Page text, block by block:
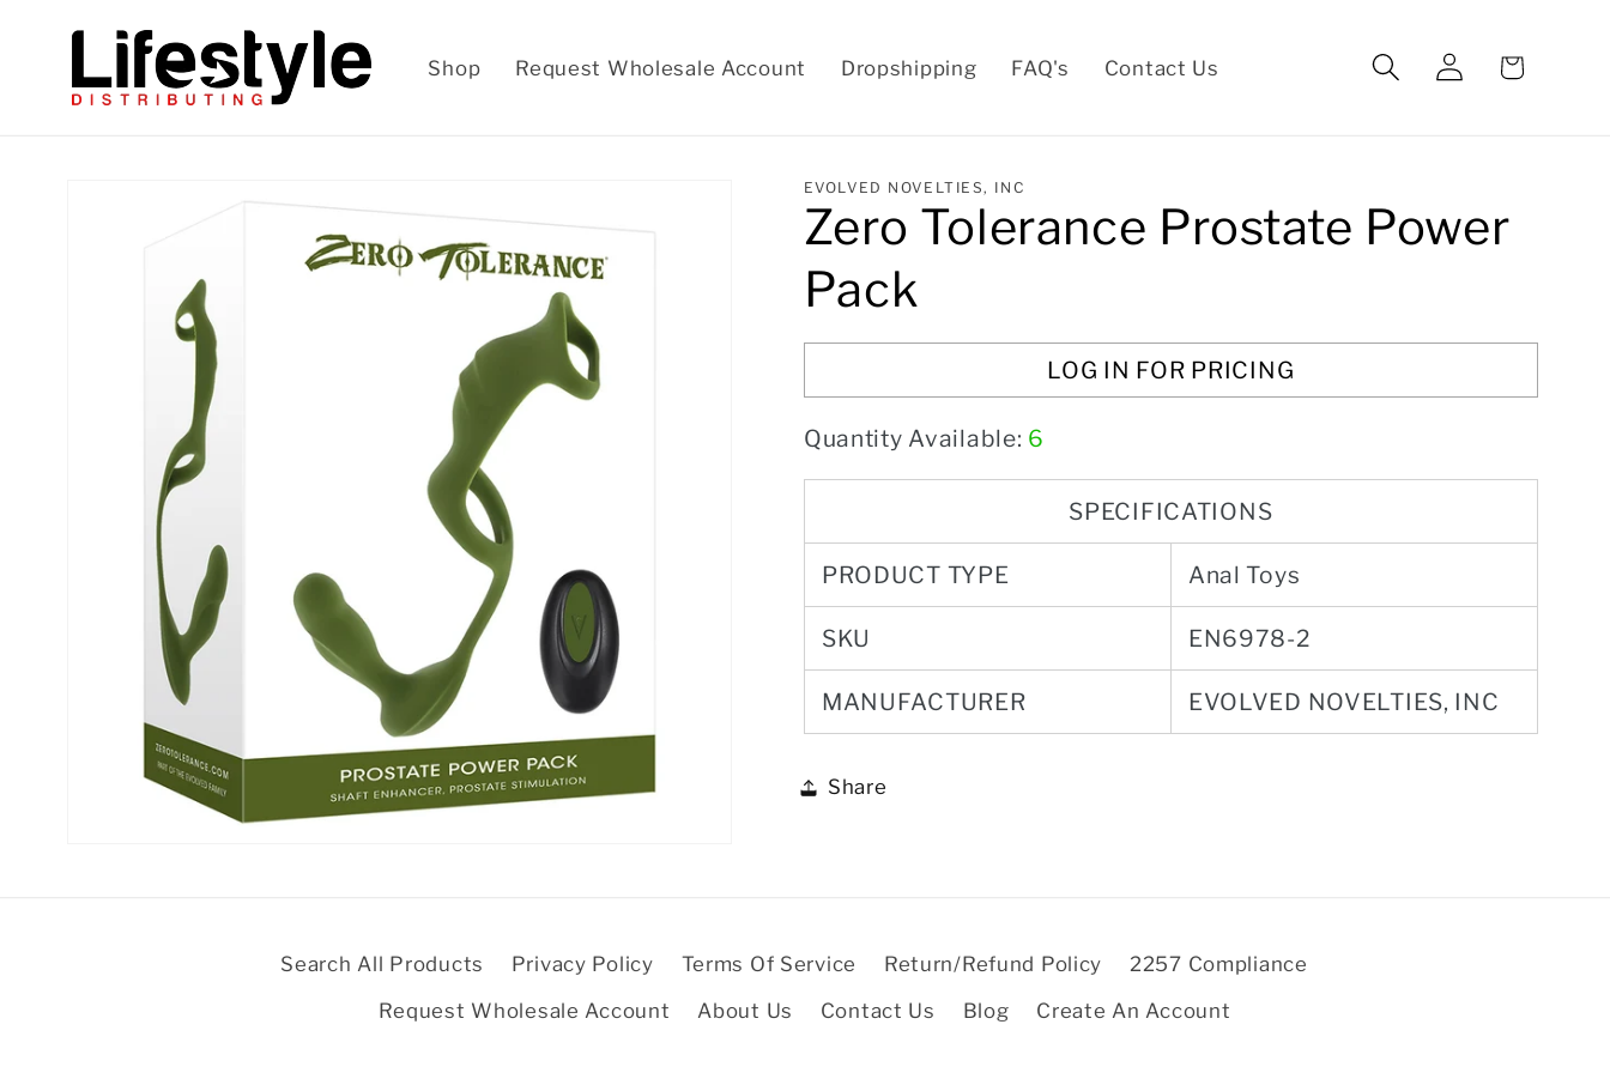
content
Shop Request Wholesale Account Dropshipping FAQ's Contact Us
Log
in
Cart
EVOLVED NOVELTIES, INC
Zero Tolerance Prostate Power
Pack
LOG IN FOR PRICING
Quantity Available: 6
SPECIFICATIONS
PRODUCT TYPE Anal Toys
SKU EN6978-2
MANUFACTURER EVOLVED NOVELTIES, INC
Share
Search All Products Privacy Policy Terms Of Service Return/Refund Policy
2257 Compliance
Request Wholesale Account
About Us Contact Us Blog Create An Account